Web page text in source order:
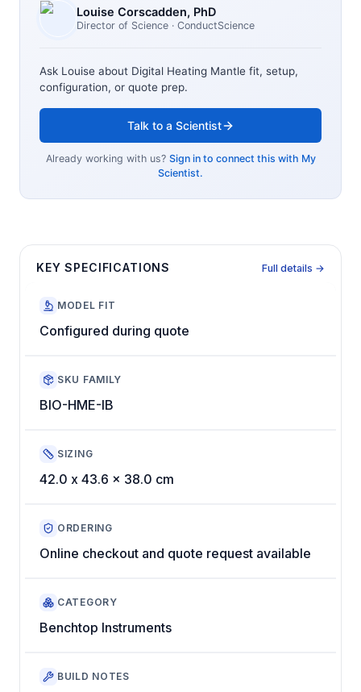
Louise Corscadden, PhD
Director of Science · ConductScience
Ask Louise about Digital Heating Mantle fit, setup,
configuration, or quote prep.
Talk to a Scientist
Already working with us? Sign in to connect this with My
Scientist.
KEY SPECIFICATIONS Full details →
MODEL FIT
Configured during quote
SKU FAMILY
BIO-HME-IB
SIZING
42.0 x 43.6 x 38.0 cm
ORDERING
Online checkout and quote request available
CATEGORY
Benchtop Instruments
BUILD NOTES